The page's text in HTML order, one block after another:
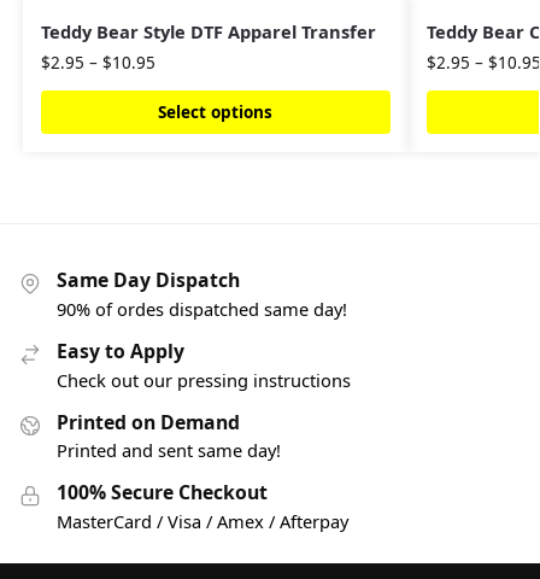
Teddy Bear Style DTF Apparel Transfer
$2.95 – $10.95
Select options
Teddy Bear
$2.95 – $10.95
Same Day Dispatch
90% of ordes dispatched same day!
Easy to Apply
Check out our pressing instructions
Printed on Demand
Printed and sent same day!
100% Secure Checkout
MasterCard / Visa / Amex / Afterpay